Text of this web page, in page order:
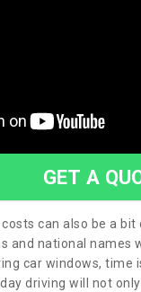
GET A
can also be a
and national names
car windows,
driving will not